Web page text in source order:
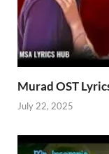
Murad OST
July 22, 2025